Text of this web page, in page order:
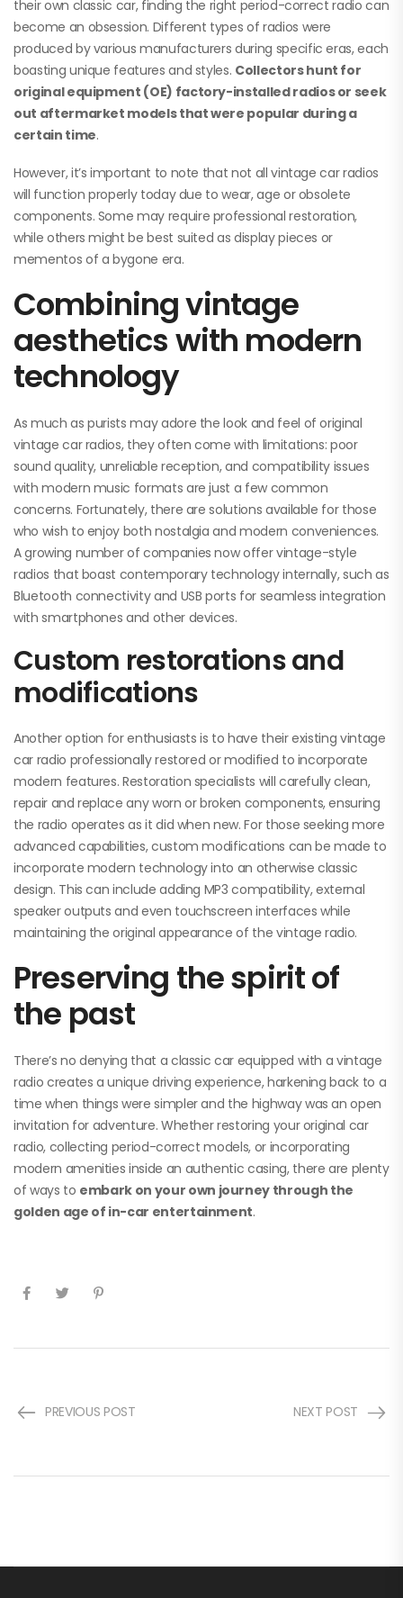
their own classic car, finding the right period-correct radio can
become an obsession. Different types of radios were
produced by various manufacturers during specific eras, each
boasting unique features and styles. Collectors hunt for
original equipment (OE) factory-installed radios or seek
out aftermarket models that were popular during a
certain time.
However, it’s important to note that not all vintage car radios
will function properly today due to wear, age or obsolete
components. Some may require professional restoration,
while others might be best suited as display pieces or
mementos of a bygone era.
Combining vintage
aesthetics with modern
technology
As much as purists may adore the look and feel of original
vintage car radios, they often come with limitations: poor
sound quality, unreliable reception, and compatibility issues
with modern music formats are just a few common
concerns. Fortunately, there are solutions available for those
who wish to enjoy both nostalgia and modern conveniences.
A growing number of companies now offer vintage-style
radios that boast contemporary technology internally, such as
Bluetooth connectivity and USB ports for seamless integration
with smartphones and other devices.
Custom restorations and
modifications
Another option for enthusiasts is to have their existing vintage
car radio professionally restored or modified to incorporate
modern features. Restoration specialists will carefully clean,
repair and replace any worn or broken components, ensuring
the radio operates as it did when new. For those seeking more
advanced capabilities, custom modifications can be made to
incorporate modern technology into an otherwise classic
design. This can include adding MP3 compatibility, external
speaker outputs and even touchscreen interfaces while
maintaining the original appearance of the vintage radio.
Preserving the spirit of
the past
There’s no denying that a classic car equipped with a vintage
radio creates a unique driving experience, harkening back to a
time when things were simpler and the highway was an open
invitation for adventure. Whether restoring your original car
radio, collecting period-correct models, or incorporating
modern amenities inside an authentic casing, there are plenty
of ways to embark on your own journey through the
golden age of in-car entertainment.
PREVIOUS POST NEXT POST